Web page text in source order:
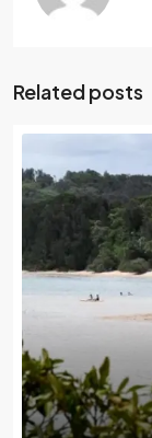
Related posts